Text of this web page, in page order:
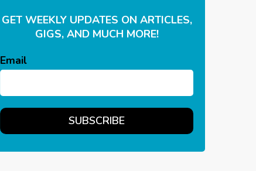
GET WEEKLY UPDATES ON ARTICLES,
GIGS, AND MUCH MORE!
Email